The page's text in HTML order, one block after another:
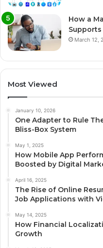
How a
March 12,
Most Viewed
January 10, 2026
One Adapter to Rule
Bliss-Box System
May 1, 2025
How Mobile App
Boosted by Digital
April 16, 2025
The Rise of Online
Job Applications with
May 14, 2025
How Financial
Growth